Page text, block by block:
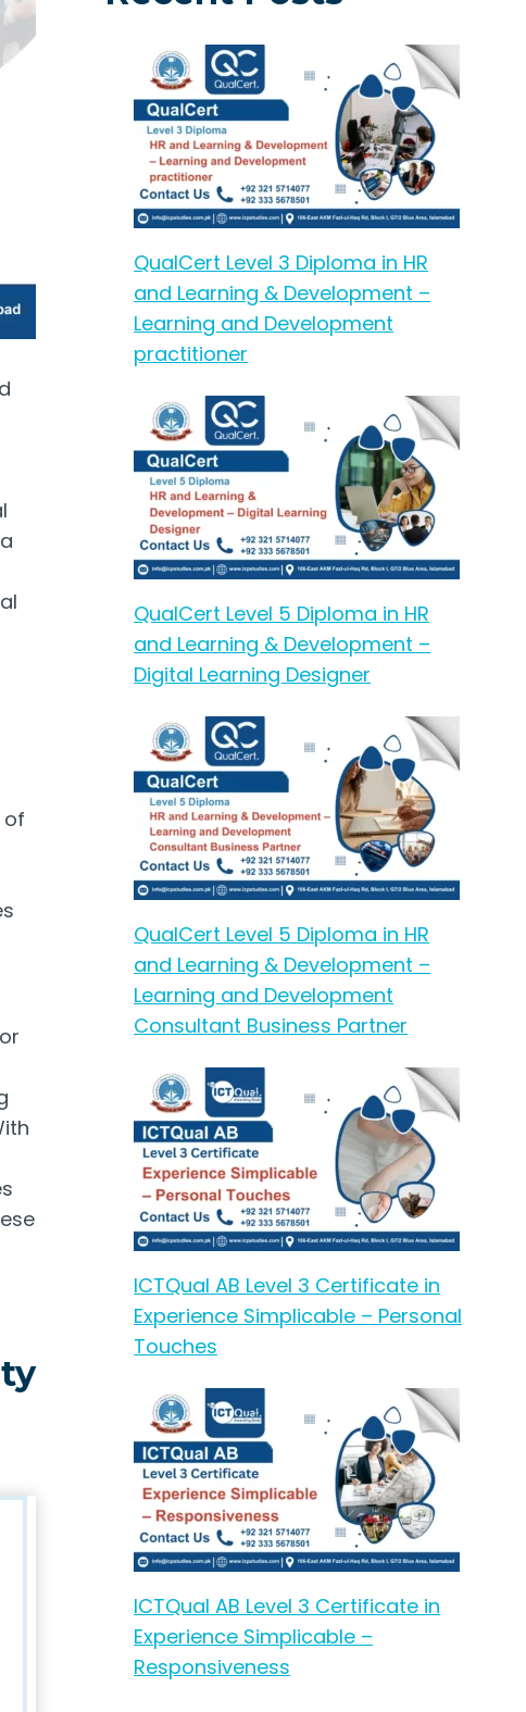
of
QualCert Level 3 Diploma in HR
and Learning & Development –
Learning and Development
practitioner
QualCert Level 5 Diploma in HR
and Learning & Development –
Digital Learning Designer
QualCert Level 5 Diploma in HR
and Learning & Development –
Learning and Development
Consultant Business Partner
ICTQual AB Level 3 Certificate in
Experience Simplicable – Personal
Touches
ICTQual AB Level 3 Certificate in
Experience Simplicable –
Responsiveness